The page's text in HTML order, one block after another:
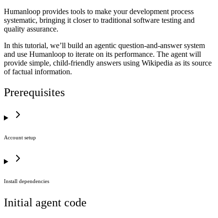
Humanloop provides tools to make your development process
systematic, bringing it closer to traditional software testing and
quality assurance.
In this tutorial, we’ll build an agentic question-and-answer system
and use Humanloop to iterate on its performance. The agent will
provide simple, child-friendly answers using Wikipedia as its source
of factual information.
Prerequisites
Account setup
Install dependencies
Initial agent code